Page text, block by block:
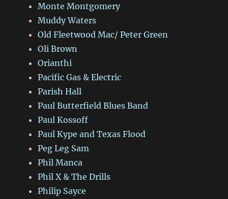
Monte Montgomery
Muddy Waters
Old Fleetwood Mac/ Peter Green
Oli Brown
Orianthi
Pacific Gas & Electric
Parish Hall
Paul Butterfield Blues Band
Paul Kossoff
Paul Kype and Texas Flood
Peg Leg Sam
Phil Manca
Phil X & The Drills
Philip Sayce